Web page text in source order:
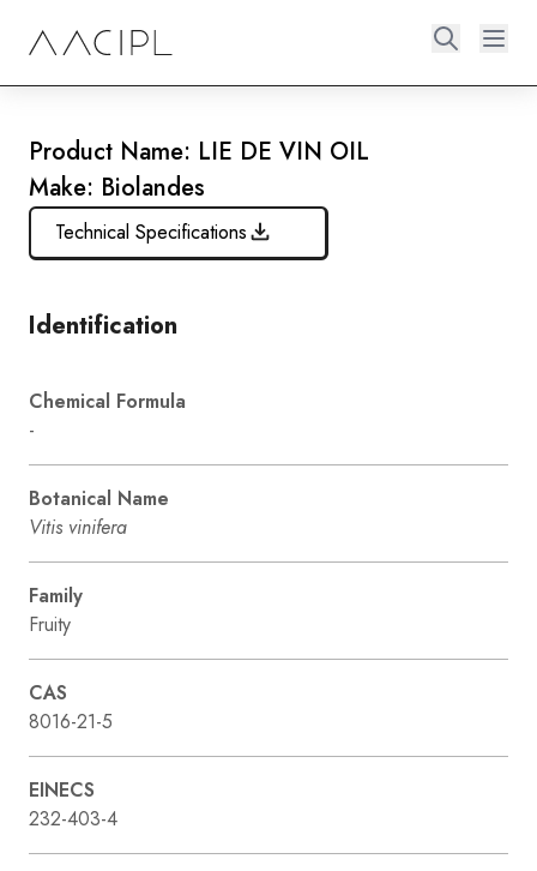
Product Name: LIE DE VIN OIL
Make: Biolandes
Technical Specifications
Identification
Chemical Formula
-
Botanical Name
Vitis vinifera
Family
Fruity
CAS
8016-21-5
EINECS
232-403-4